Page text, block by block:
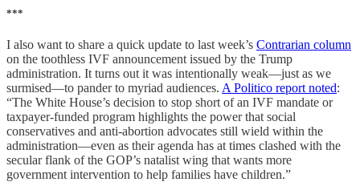
***
I also want to share a quick update to last week’s Contrarian column
on the toothless IVF announcement issued by the Trump
administration. It turns out it was intentionally weak—just as we
surmised—to pander to myriad audiences. A Politico report noted:
“The White House’s decision to stop short of an IVF mandate or
taxpayer-funded program highlights the power that social
conservatives and anti-abortion advocates still wield within the
administration—even as their agenda has at times clashed with the
secular flank of the GOP’s natalist wing that wants more
government intervention to help families have children.”